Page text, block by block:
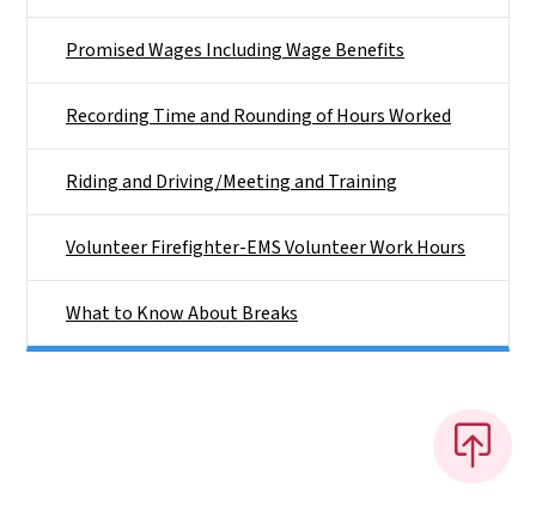
Promised Wages Including Wage Benefits
Recording Time and Rounding of Hours Worked
Riding and Driving/Meeting and Training
Volunteer Firefighter-EMS Volunteer Work Hours
What to Know About Breaks